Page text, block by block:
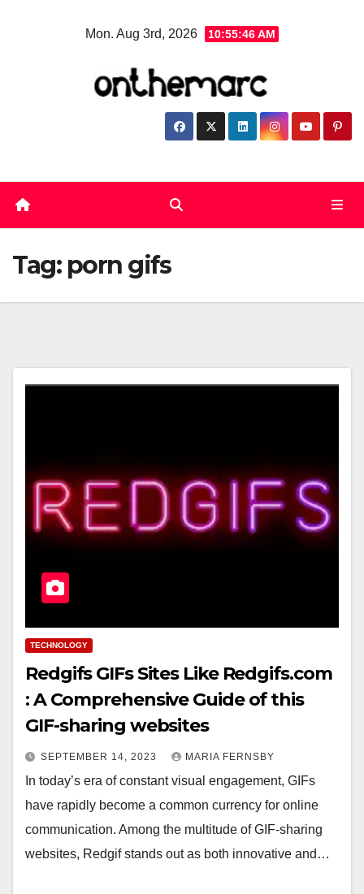
Mon. Aug 3rd, 2026 10:55:46 AM
Tag: porn gifs
TECHNOLOGY
Redgifs GIFs Sites Like Redgifs.com
: A Comprehensive Guide of this
GIF-sharing websites
SEPTEMBER 14, 2023 MARIA FERNSBY
In today’s era of constant visual engagement, GIFs
have rapidly become a common currency for online
communication. Among the multitude of GIF-sharing
websites, Redgif stands out as both innovative and…